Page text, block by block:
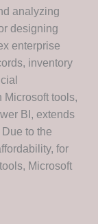
analyzing
designing
enterprise
inventory
Microsoft tools,
BI, extends
to the
for
Microsoft